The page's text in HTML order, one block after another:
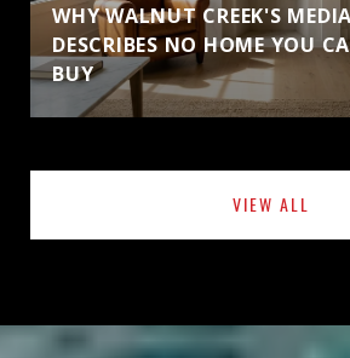
WHY WALNUT CREEK'S
DESCRIBES NO HOME YOU
BUY
VIEW ALL